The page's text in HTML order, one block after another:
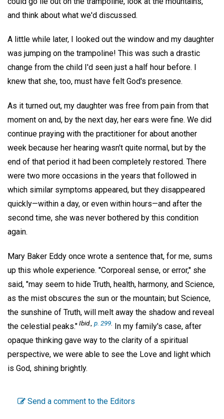
and think about what we'd discussed.
A little while later, I looked out the window and my daughter
was jumping on the trampoline! This was such a drastic
change from the child I'd seen just a half hour before. I
knew that she, too, must have felt God's presence.
As it turned out, my daughter was free from pain from that
moment on and, by the next day, her ears were fine. We did
continue praying with the practitioner for about another
week because her hearing wasn't quite normal, but by the
end of that period it had been completely restored. There
were two more occasions in the years that followed in
which similar symptoms appeared, but they disappeared
quickly—within a day, or even within hours—and after the
second time, she was never bothered by this condition
again.
Mary Baker Eddy once wrote a sentence that, for me, sums
up this whole experience. "Corporeal sense, or error," she
said, "may seem to hide Truth, health, harmony, and Science,
as the mist obscures the sun or the mountain; but Science,
the sunshine of Truth, will melt away the shadow and reveal
the celestial peaks."Ibid., p. 299 In my family's case, after
opaque thinking gave way to the clarity of a spiritual
perspective, we were able to see the Love and light which
is God, shining brightly.
Send a comment to the Editors